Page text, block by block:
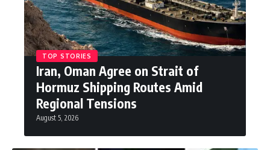
TOP STORIES
Iran, Oman Agree on Strait of
Hormuz Shipping Routes Amid
Regional Tensions
August 5, 2026